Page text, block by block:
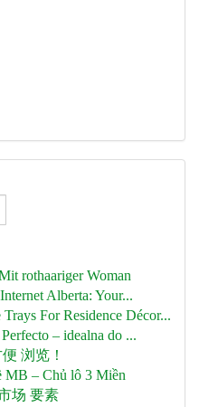
rothaariger Woman
Alberta: Your...
For Residence Décor...
– idealna do ...
浏览！
MB – Chủ lô 3 Miền
场 要素